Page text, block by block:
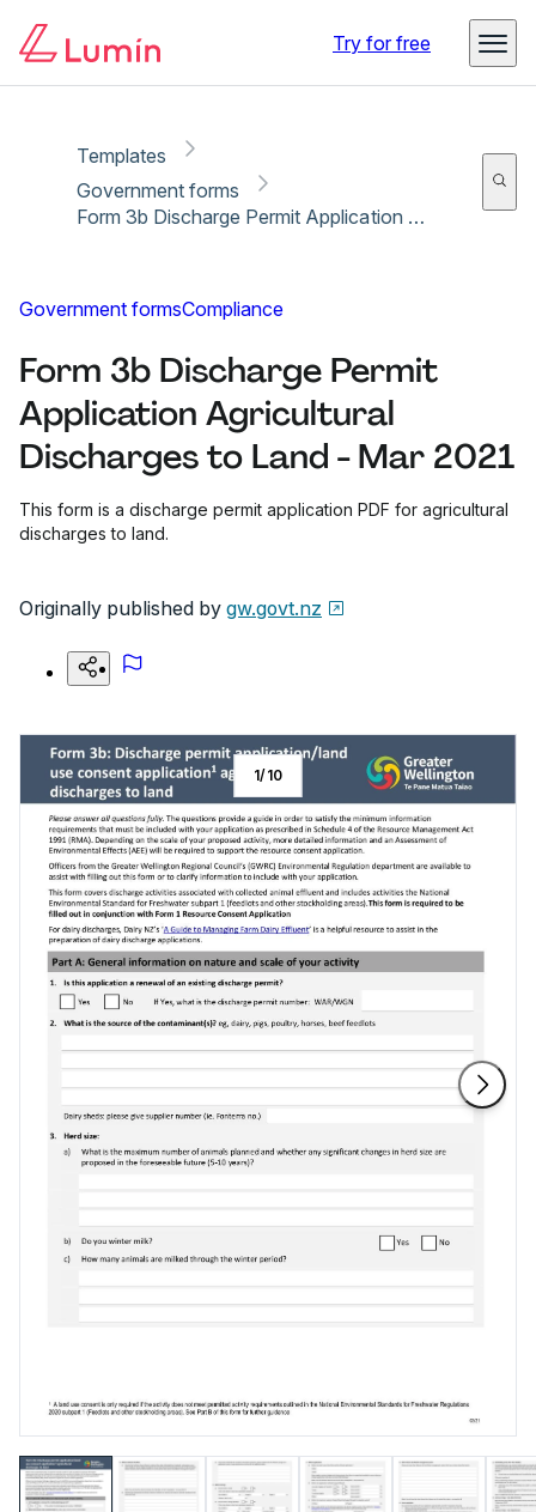
Try for free
Templates
Government forms
Form 3b Discharge Permit Application Agricultural Discharges to Land - Mar 2021
Government formsCompliance
Form 3b Discharge Permit
Application Agricultural
Discharges to Land - Mar 2021
This form is a discharge permit application PDF for agricultural
discharges to land.
Originally published by gw.govt.nz
1/10